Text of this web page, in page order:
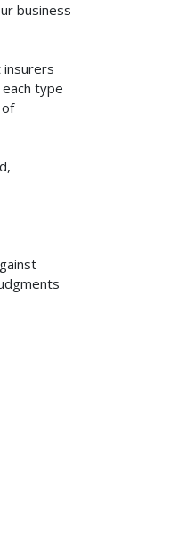
business
insurers
type